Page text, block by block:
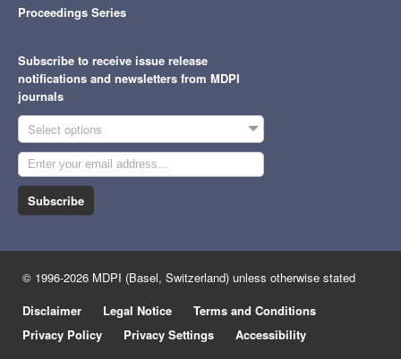
Proceedings Series
Subscribe to receive issue release
notifications and newsletters from MDPI
journals
Select options
Subscribe
© 1996-2026 MDPI (Basel, Switzerland) unless otherwise stated
Disclaimer
Legal Notice
Terms and Conditions
Privacy Policy
Privacy Settings Accessibility